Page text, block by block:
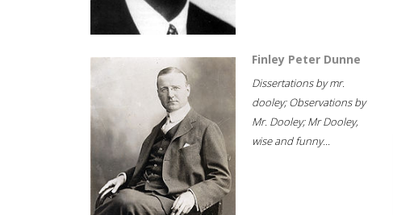
Finley Peter Dunne
Dissertations by mr.
dooley; Observations by
Mr. Dooley; Mr Dooley,
wise and funny...